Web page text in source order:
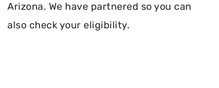
Arizona. We have partnered so you can
also check your eligibility.